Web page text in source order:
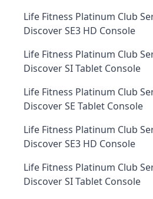
Life Fitness Platinum Club
Discover SE3 HD Console
Life Fitness Platinum Club
Discover SI Tablet Console
Life Fitness Platinum Club
Discover SE Tablet Console
Life Fitness Platinum Club
Discover SE3 HD Console
Life Fitness Platinum Club
Discover SI Tablet Console